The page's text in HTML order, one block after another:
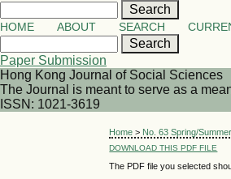
HOME ABOUT SEARCH
Paper Submission
Hong Kong Journal of Social Sciences
The Journal is meant to serve as a
ISSN: 1021-3619
Home > No. 63 Spring/
DOWNLOAD THIS PDF FILE
The PDF file you selected